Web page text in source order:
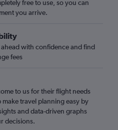
free to use, so you can
you arrive.
with confidence and find
fees
to us for their flight needs
make travel planning easy by
and data-driven graphs
decisions.